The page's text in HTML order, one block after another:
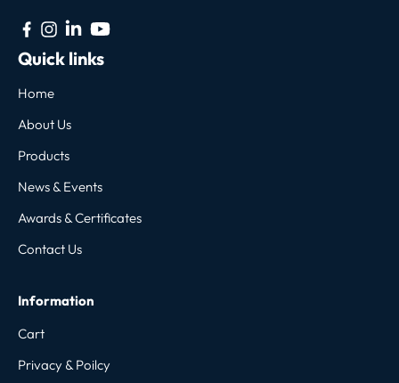
Quick links
Home
About Us
Products
News & Events
Awards & Certificates
Contact Us
Information
Cart
Privacy & Poilcy